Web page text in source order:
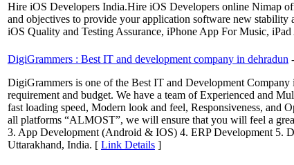
Hire iOS Developers India.Hire iOS Developers online Nimap
and objectives to provide your application software new
iOS Quality and Testing Assurance, iPhone App For Music,
DigiGrammers : Best IT and development company in dehradun
DigiGrammers is one of the Best IT and Development
requirement and budget. We have a team of Experienced and
fast loading speed, Modern look and feel, Responsiveness,
all platforms “ALMOST”, we will ensure that you will feel a
3. App Development (Android & IOS) 4. ERP Development 5.
Uttarakhand, India. [ Link Details ]